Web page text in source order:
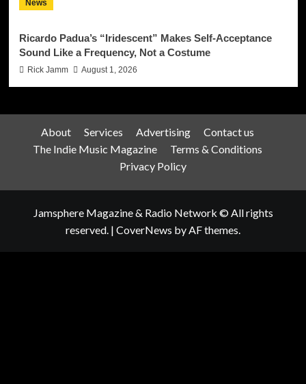
News
Ricardo Padua’s “Iridescent” Makes Self-Acceptance
Sound Like a Frequency, Not a Costume
Rick Jamm August 1, 2026
About Services Advertising
Contact us
The Indie Music Magazine
Terms & Conditions
Privacy Policy
Jamsphere Magazine & Radio Network © All rights
reserved. | CoverNews by AF themes.